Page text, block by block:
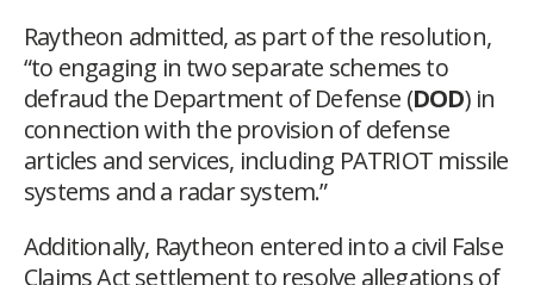
Raytheon admitted, as part of the resolution,
“to engaging in two separate schemes to
defraud the Department of Defense (DOD) in
connection with the provision of defense
articles and services, including PATRIOT missile
systems and a radar system.”
Additionally, Raytheon entered into a civil False
Claims Act settlement to resolve allegations of